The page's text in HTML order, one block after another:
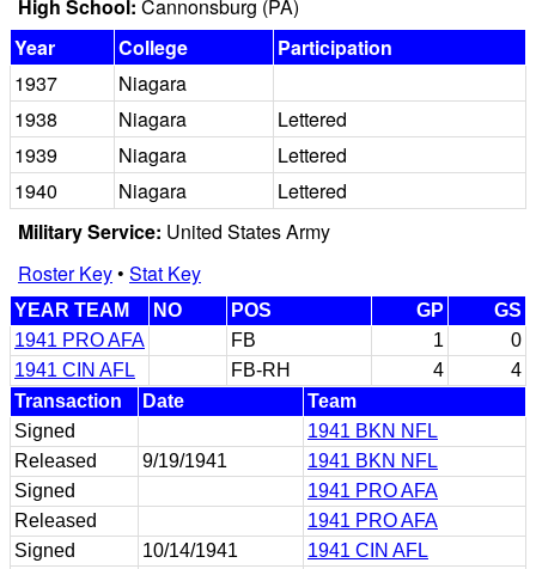
High School: Cannonsburg (PA)
Year
College
Participation
1937
Niagara
1938
Niagara
Lettered
1939
Niagara
Lettered
1940
Niagara
Lettered
Military Service: United States Army
Roster Key• Stat Key
YEAR TEAM NO POS GP
GS
1941 PRO AFA
FB 1
0
1941 CIN AFL
FB-RH 4
4
Transaction
Date
Team
Signed
1941 BKN NFL
Released
9/19/1941
1941 BKN NFL
Signed
1941 PRO AFA
Released
1941 PRO AFA
Signed
10/14/1941 1941 CIN AFL